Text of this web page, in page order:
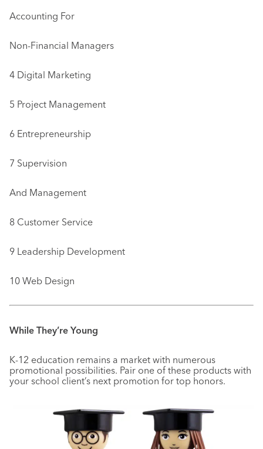
Accounting For
Non-Financial Managers
4 Digital Marketing
5 Project Management
6 Entrepreneurship
7 Supervision
And Management
8 Customer Service
9 Leadership Development
10 Web Design
While They’re Young
K-12 education remains a market with numerous
promotional possibilities. Pair one of these products with
your school client’s next promotion for top honors.